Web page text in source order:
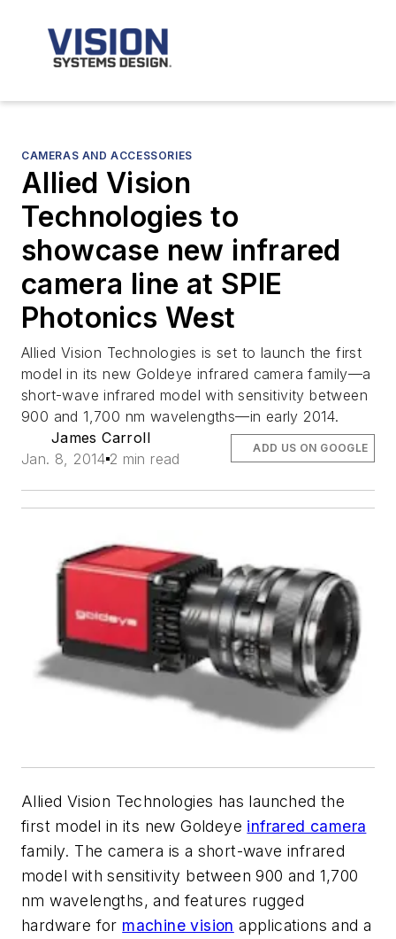
CAMERAS AND ACCESSORIES
Allied Vision
Technologies to
showcase new infrared
camera line at SPIE
Photonics West
Allied Vision Technologies is set to launch the first
model in its new Goldeye infrared camera family—a
short-wave infrared model with sensitivity between
900 and 1,700 nm wavelengths—in early 2014.
James Carroll
Jan. 8, 2014 2 min read
ADD US ON GOOGLE
Allied Vision Technologies has launched the
first model in its new Goldeye infrared camera
family. The camera is a short-wave infrared
model with sensitivity between 900 and 1,700
nm wavelengths, and features rugged
hardware for machine vision applications and a